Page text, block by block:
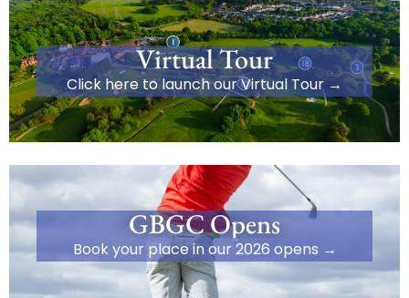
Virtual Tour
Click here to launch our Virtual Tour →
GBGC Opens
Book your place in our 2026 opens →